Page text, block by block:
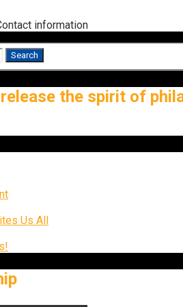
the spirit of
Us All